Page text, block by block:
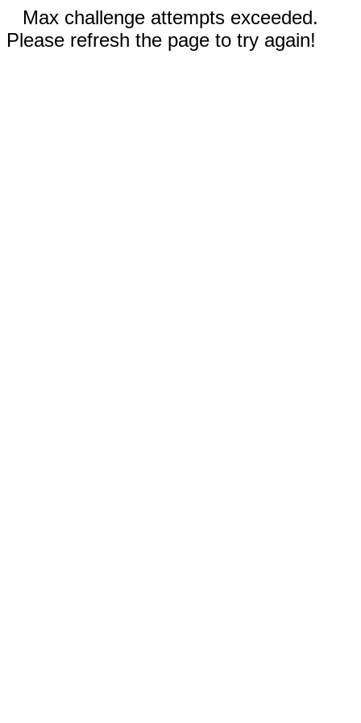
Max challenge attempts exceeded.
Please refresh the page to try again!